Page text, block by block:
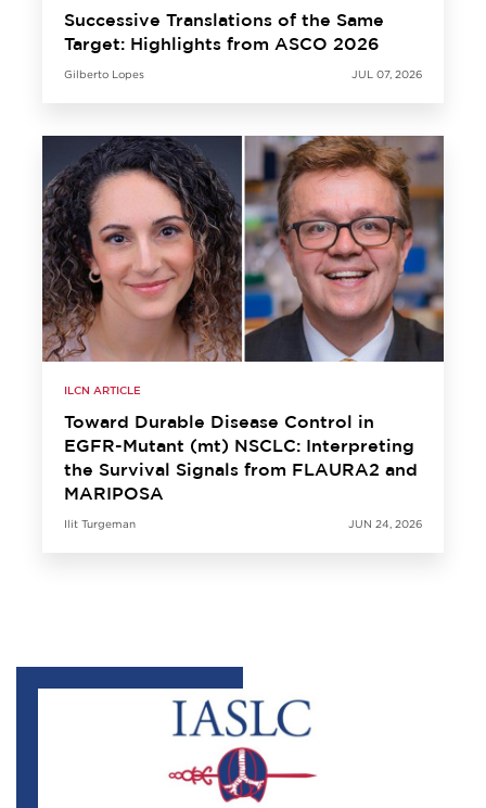
Successive Translations of the Same
Target: Highlights from ASCO 2026
Gilberto Lopes JUL 07, 2026
ILCN ARTICLE
Toward Durable Disease Control in
EGFR-Mutant (mt) NSCLC: Interpreting
the Survival Signals from FLAURA2 and
MARIPOSA
Ilit Turgeman JUN 24, 2026